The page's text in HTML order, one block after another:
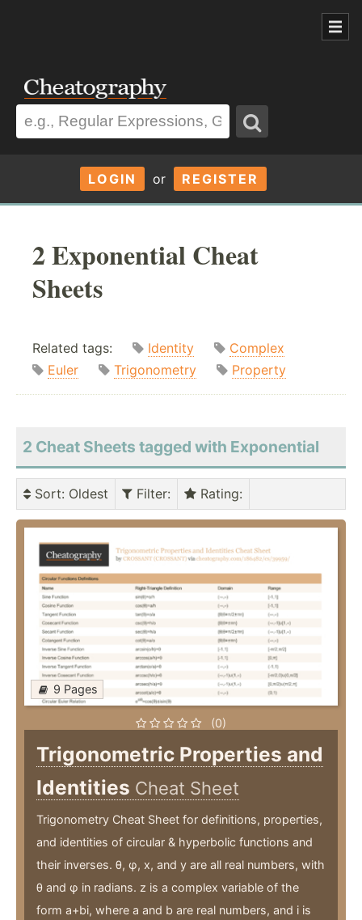
LOGIN or REGISTER
2 Exponential Cheat
Sheets
Related tags: Identity
Complex
Euler
Trigonometry Property
2 Cheat Sheets tagged with Exponential
Sort: Oldest Filter: Rating:
9 Pages
(0)
Trigonometric Properties and
Identities Cheat Sheet
Trigonometry Cheat Sheet for definitions, properties,
and identities of circular & hyperbolic functions and
their inverses. θ, φ, x, and y are all real numbers, with
θ and φ in radians. z is a complex variable of the
form a+bi, where a and b are real numbers, and i is